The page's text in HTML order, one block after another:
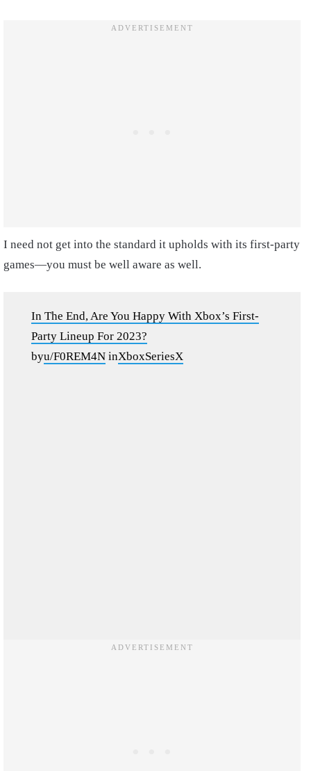
I need not get into the standard it upholds with its first-party
games—you must be well aware as well.
In The End, Are You Happy With Xbox’s First-
Party Lineup For 2023?
byu/F0REM4N inXboxSeriesX